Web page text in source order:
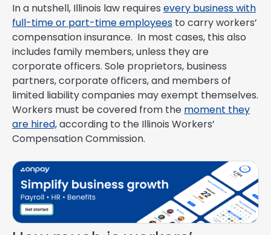
In a nutshell, Illinois law requires every business with
full-time or part-time employees to carry workers’
compensation insurance. In most cases, this also
includes family members, unless they are
corporate officers. Sole proprietors, business
partners, corporate officers, and members of
limited liability companies may exempt themselves.
Workers must be covered from the moment they
are hired,according to the Illinois Workers’
Compensation Commission.